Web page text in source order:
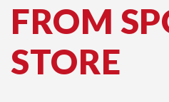
FROM
STORE